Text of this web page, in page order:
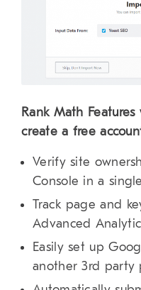
Rank Math
create a free
Verify site
Console in a
Track page and
Advanced
Easily set up
another 3rd party